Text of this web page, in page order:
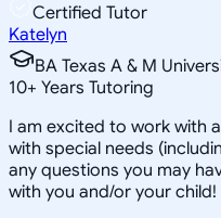
Certified Tutor
Katelyn
BA Texas A & M
10+ Years Tutoring
I am excited to work with
with special needs
any questions you may
with you and/or your child!